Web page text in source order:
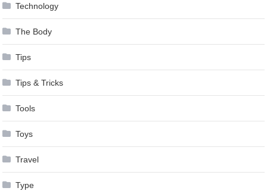
Technology
The Body
Tips
Tips & Tricks
Tools
Toys
Travel
Type